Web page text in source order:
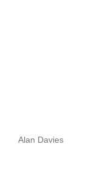
Alan Davies